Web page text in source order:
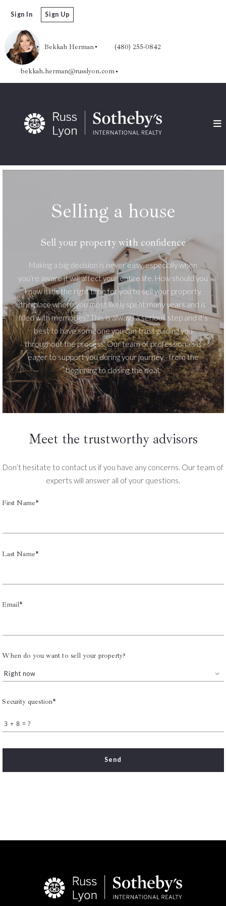
Bekkah Herman (480) 255-0842
bekkah.herman@russlyon.com
Sign In Sign Up
Meet the trustworthy advisors
Don’t hesitate to contact us if you have any concerns. Our team of
experts will answer all of your questions.
First Name*
Last Name*
Email*
When do you want to sell your property?
Right now
Security question*
+ = ?
Send
Selling a house
Sell your property with confidence
Making a big decision is never easy, especially when
you’re aware it will affect your entire life. How should you
know if it’s the right time for you to sell your property,
the place where you most likely spent many years and is
filled with memories? This is always a serious step and it’s
best to have someone you can trust guiding you
throughout the process. Our team of professionals is
eager to support you during your journey - from the
beginning to closing the deal.